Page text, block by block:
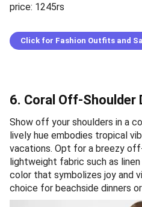
price: 1245rs
Click for Fashion Outfits and
6. Coral Off-Shoulder
Show off your shoulders in a
lively hue embodies tropical
vacations. Opt for a breezy
lightweight fabric such as
color that symbolizes joy and
choice for beachside dinners